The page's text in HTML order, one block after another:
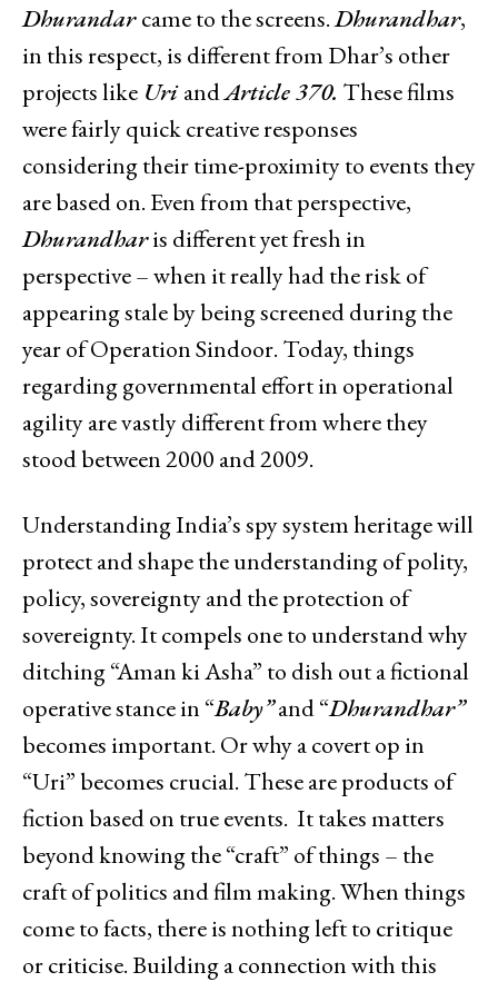
Dhurandarcame to the screens.Dhurandhar,
in this respect, is different from Dhar’s other
projects like UriandArticle 370. These films
were fairly quick creative responses
considering their time-proximity to events they
are based on. Even from that perspective,
Dhurandharis different yet fresh in
perspective – when it really had the risk of
appearing stale by being screened during the
year of Operation Sindoor. Today, things
regarding governmental effort in operational
agility are vastly different from where they
stood between 2000 and 2009.
Understanding India’s spy system heritage will
protect and shape the understanding of polity,
policy, sovereignty and the protection of
sovereignty. It compels one to understand why
ditching “Aman ki Asha” to dish out a fictional
operative stance in “Baby”and “Dhurandhar”
becomes important. Or why a covert op in
“Uri” becomes crucial. These are products of
fiction based on true events. It takes matters
beyond knowing the “craft” of things – the
craft of politics and film making. When things
come to facts, there is nothing left to critique
or criticise. Building a connection with this